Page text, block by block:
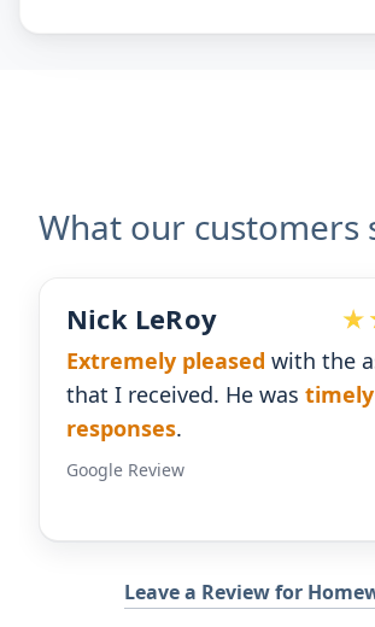
What our customers
Devoted Doc
Ralph has been an
for our practice.He's
gives us the insight we
Google Review
Leave a Review for